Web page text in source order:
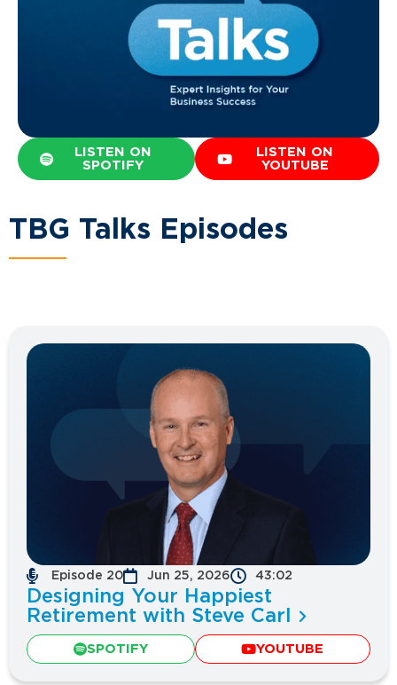
LISTEN ON
SPOTIFY
LISTEN ON
YOUTUBE
TBG Talks Episodes
Episode 20 Jun 25, 2026 43:02
Designing Your Happiest
Retirement with Steve Carl
SPOTIFY YOUTUBE